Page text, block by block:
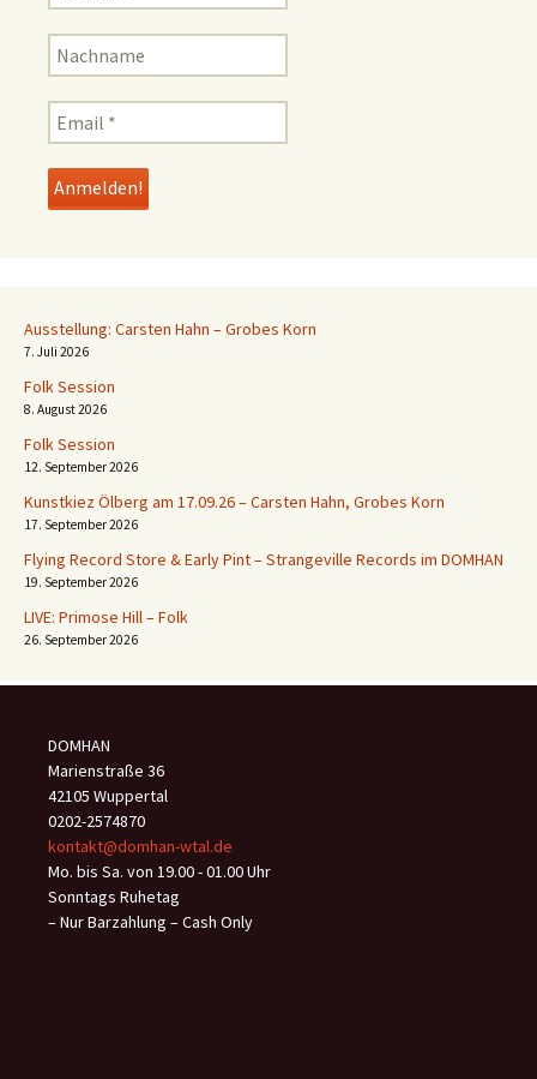
Ausstellung: Carsten Hahn – Grobes Korn
7. Juli 2026
Folk Session
8. August 2026
Folk Session
12. September 2026
Kunstkiez Ölberg am 17.09.26 – Carsten Hahn, Grobes Korn
17. September 2026
Flying Record Store & Early Pint – Strangeville Records im DOMHAN
19. September 2026
LIVE: Primose Hill – Folk
26. September 2026
DOMHAN
Marienstraße 36
42105 Wuppertal
0202-2574870
kontakt@domhan-wtal.de
Mo. bis Sa. von 19.00 - 01.00 Uhr
Sonntags Ruhetag
– Nur Barzahlung – Cash Only